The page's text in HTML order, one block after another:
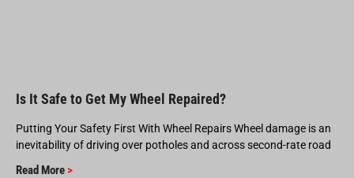
Is It Safe to Get My Wheel Repaired?
Putting Your Safety First With Wheel Repairs Wheel damage is an
inevitability of driving over potholes and across second-rate road
Read More >